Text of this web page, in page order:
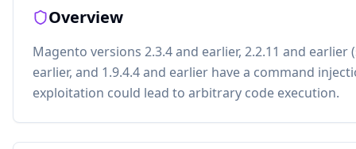
Overview
Magento versions 2.3.4 and earlier, 2.2.11 and earlier
earlier, and 1.9.4.4 and earlier have a command
exploitation could lead to arbitrary code execution.